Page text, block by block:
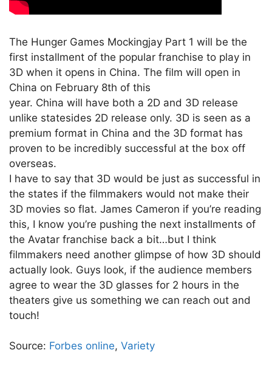
The Hunger Games Mockingjay Part 1 will be the
first installment of the popular franchise to play in
3D when it opens in China. The film will open in
China on February 8th of this
year. China will have both a 2D and 3D release
unlike statesides 2D release only. 3D is seen as a
premium format in China and the 3D format has
proven to be incredibly successful at the box off
overseas.
I have to say that 3D would be just as successful in
the states if the filmmakers would not make their
3D movies so flat. James Cameron if you’re reading
this, I know you’re pushing the next installments of
the Avatar franchise back a bit…but I think
filmmakers need another glimpse of how 3D should
actually look. Guys look, if the audience members
agree to wear the 3D glasses for 2 hours in the
theaters give us something we can reach out and
touch!
Source: Forbes online, Variety